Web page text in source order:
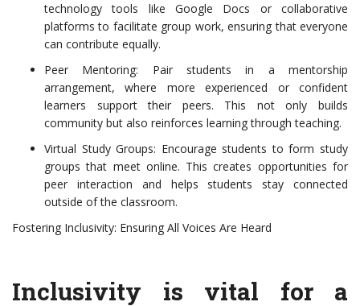
technology tools like Google Docs or collaborative
platforms to facilitate group work, ensuring that everyone
can contribute equally.
Peer Mentoring: Pair students in a mentorship
arrangement, where more experienced or confident
learners support their peers. This not only builds
community but also reinforces learning through teaching.
Virtual Study Groups: Encourage students to form study
groups that meet online. This creates opportunities for
peer interaction and helps students stay connected
outside of the classroom.
Fostering Inclusivity: Ensuring All Voices Are Heard
Inclusivity is vital for a